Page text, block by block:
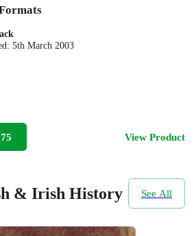
5th March 2003
View Product
& Irish History See All